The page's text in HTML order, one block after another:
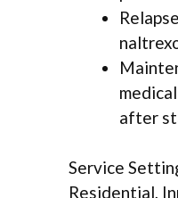
after
Service
Residential,